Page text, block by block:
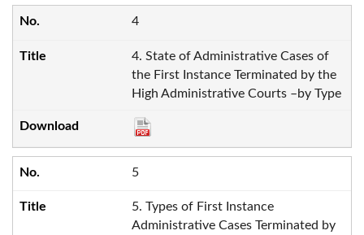
4
4. State of Administrative Cases of
the First Instance Terminated by the
High Administrative Courts –by Type
5
5. Types of First Instance
Administrative Cases Terminated by